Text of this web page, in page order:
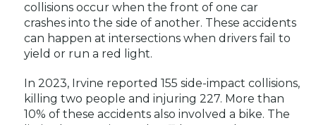
collisions occur when the front of one car
crashes into the side of another. These accidents
can happen at intersections when drivers fail to
yield or run a red light.
In 2023, Irvine reported 155 side-impact collisions,
killing two people and injuring 227. More than
10% of these accidents also involved a bike. The